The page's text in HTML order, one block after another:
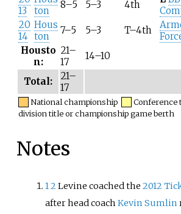
13
ton
8–5 5–3 4th
20
14
Hous
ton
7–5 5–3 T–4th
Housto
n:
21–
17
14–10
Total:
21–
17
National championship Conference
division title or championship game berth
Notes
12Levine coached the2012
after head coachKevin Sumlin